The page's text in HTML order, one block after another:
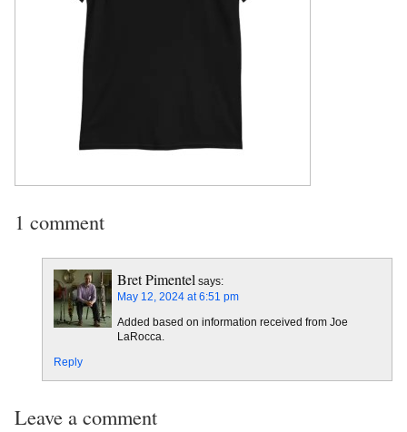
1 comment
Bret Pimentel says:
May 12, 2024 at 6:51 pm
Added based on information received from Joe
LaRocca.
Reply
Leave a comment